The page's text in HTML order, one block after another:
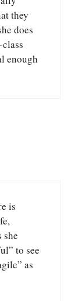
they
does
enough
is
she
to see
as